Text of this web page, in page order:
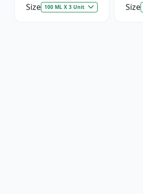
Size 100 ML X 3 Unit Size